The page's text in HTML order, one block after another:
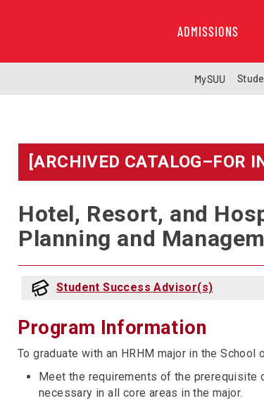
ADMISSIONS
MySUU
[ARCHIVED CATALOG–FOR
Hotel, Resort, and
Planning and
Student Success Advisor(s)
Program Information
To graduate with an HRHM major in the
Meet the requirements of the prerequisite
necessary in all core areas in the major.